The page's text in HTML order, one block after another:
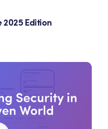
2025 Edition